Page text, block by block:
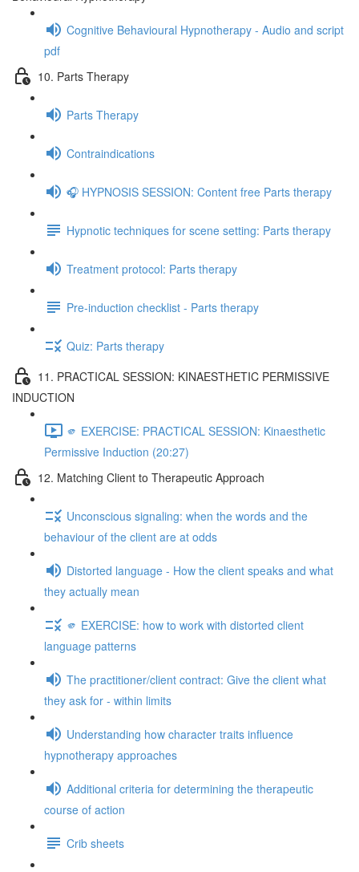
Cognitive Behavioural Hypnotherapy - Audio and script
pdf
10. Parts Therapy
Parts Therapy
Contraindications
🎧 HYPNOSIS SESSION: Content free Parts therapy
Hypnotic techniques for scene setting: Parts therapy
Treatment protocol: Parts therapy
Pre-induction checklist - Parts therapy
Quiz: Parts therapy
11. PRACTICAL SESSION: KINAESTHETIC PERMISSIVE
INDUCTION
🫵 EXERCISE: PRACTICAL SESSION: Kinaesthetic
Permissive Induction (20:27)
12. Matching Client to Therapeutic Approach
Unconscious signaling: when the words and the
behaviour of the client are at odds
Distorted language - How the client speaks and what
they actually mean
🫵 EXERCISE: how to work with distorted client
language patterns
The practitioner/client contract: Give the client what
they ask for - within limits
Understanding how character traits influence
hypnotherapy approaches
Additional criteria for determining the therapeutic
course of action
Crib sheets